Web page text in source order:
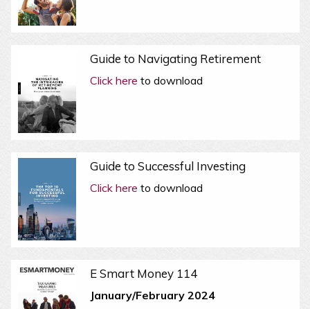
Guide to Navigating Retirement
Click here to download
Guide to Successful Investing
Click here to download
E Smart Money 114
January/February 2024